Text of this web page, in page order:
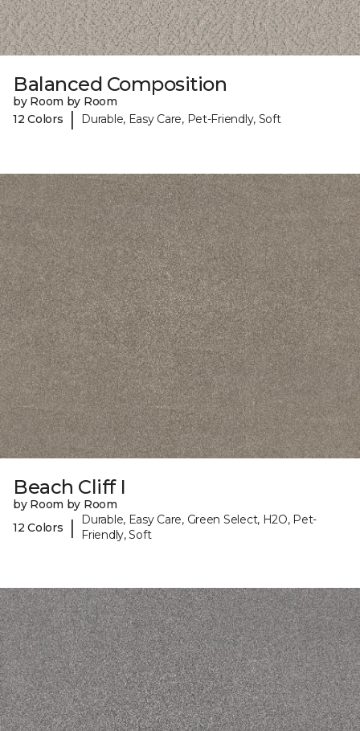
Balanced Composition
by Room by Room
12 Colors
| Durable, Easy Care, Pet-Friendly, Soft
Beach Cliff I
by Room by Room
12 Colors
|
Durable, Easy Care, Green Select, H2O, Pet-
Friendly, Soft